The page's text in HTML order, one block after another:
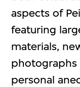
aspects of
featuring
materials,
photographs
personal